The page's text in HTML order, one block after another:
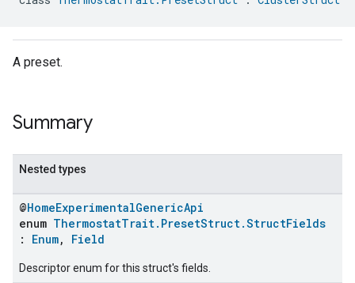
A preset.
Summary
Nested types
@HomeExperimentalGenericApi
enum ThermostatTrait.PresetStruct.StructFields
: Enum, Field
Descriptor enum for this struct's fields.